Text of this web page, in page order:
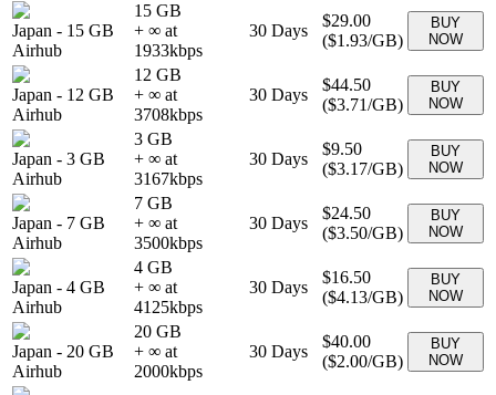
Japan - 15 GB
Airhub
15 GB
+ ∞ at
1933kbps
30 Days
$29.00
($1.93/GB)
BUY
NOW
Japan - 12 GB
Airhub
12 GB
+ ∞ at
3708kbps
30 Days
$44.50
($3.71/GB)
BUY
NOW
Japan - 3 GB
Airhub
3 GB
+ ∞ at
3167kbps
30 Days
$9.50
($3.17/GB)
BUY
NOW
Japan - 7 GB
Airhub
7 GB
+ ∞ at
3500kbps
30 Days
$24.50
($3.50/GB)
BUY
NOW
Japan - 4 GB
Airhub
4 GB
+ ∞ at
4125kbps
30 Days
$16.50
($4.13/GB)
BUY
NOW
Japan - 20 GB
Airhub
20 GB
+ ∞ at
2000kbps
30 Days
$40.00
($2.00/GB)
BUY
NOW